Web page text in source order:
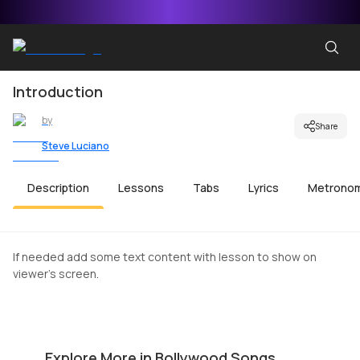
Introduction
by
Steve Luciano
Share
Description Lessons Tabs Lyrics
If needed add some text content with lesson to show on
viewer's screen.